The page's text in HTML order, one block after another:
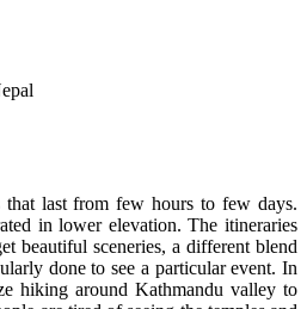
last from few hours to few days.
in lower elevation. The itineraries
beautiful sceneries, a different blend
done to see a particular event. In
hiking around Kathmandu valley to